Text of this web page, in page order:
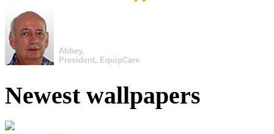
Abbey,
President, EquipCare
Newest wallpapers